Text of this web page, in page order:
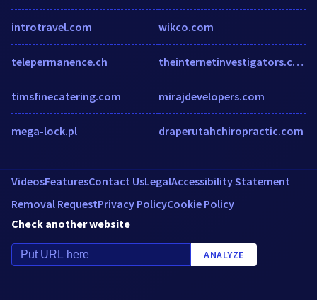
introtravel.com
telepermanence.ch
timsfinecatering.com
mega-lock.pl
wikco.com
theinternetinvestigators.com
mirajdevelopers.com
draperutahchiropractic.com
VideosFeaturesContact UsLegalAccessibility Statement
Removal RequestPrivacy PolicyCookie Policy
Check another website
ANALYZE